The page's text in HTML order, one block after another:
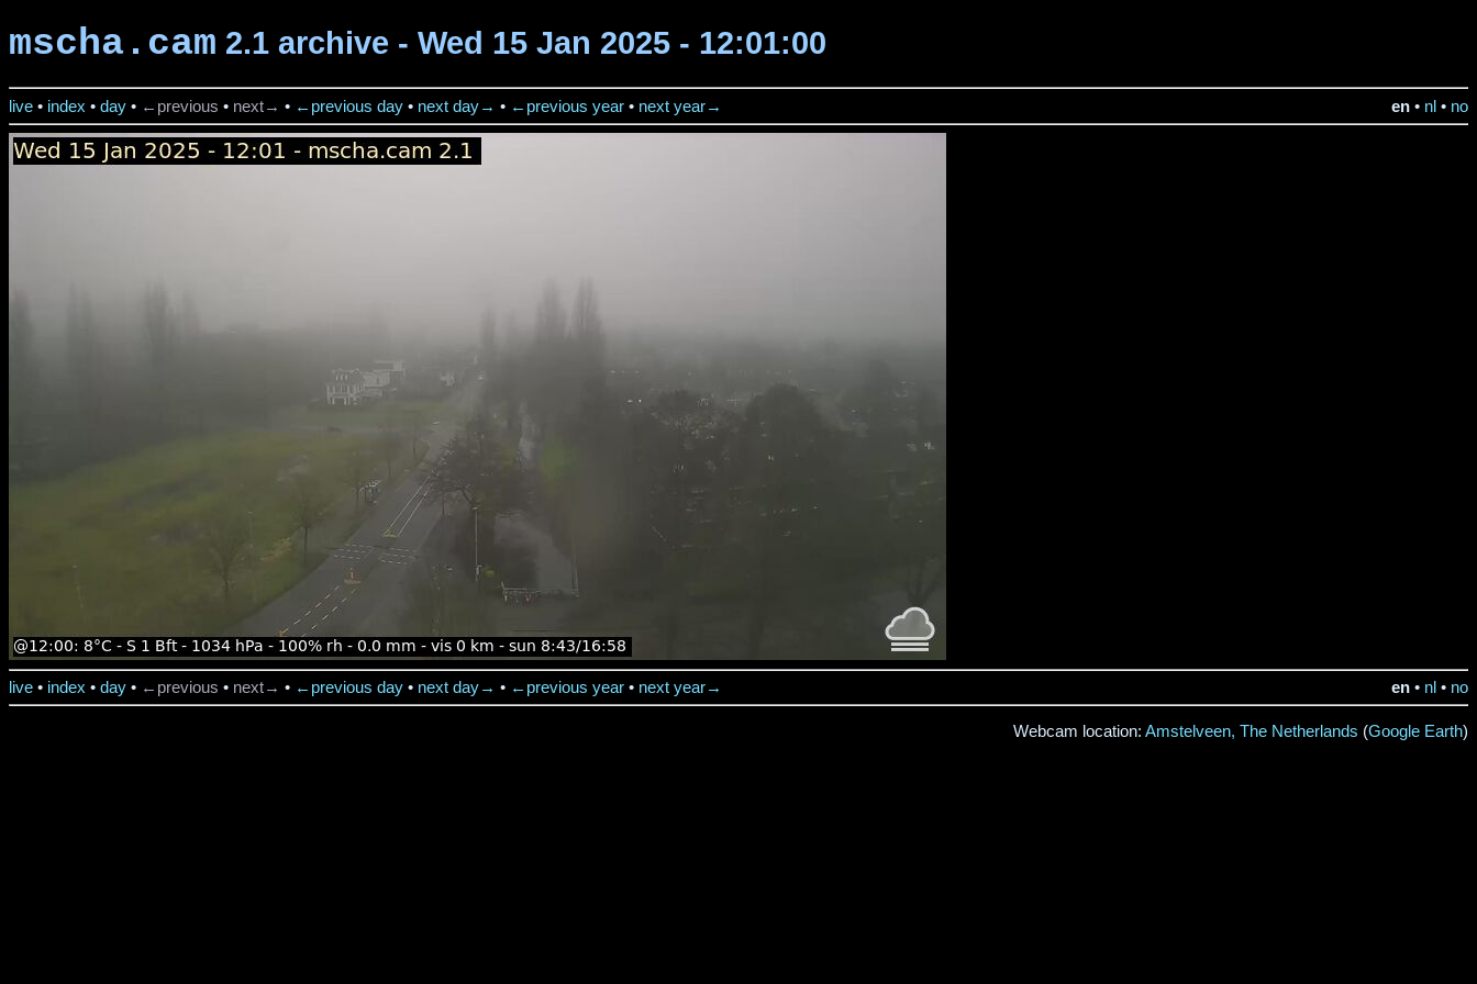
mscha.cam 2.1 archive - Wed 15 Jan 2025 - 12:01:00
live • index • day • ←previous • next→ • ←previous day • next day→ • ←previous year • next year→ en • nl • no
live • index • day • ←previous • next→ • ←previous day • next day→ • ←previous year • next year→ en • nl • no
Webcam location: Amstelveen, The Netherlands (Google Earth)